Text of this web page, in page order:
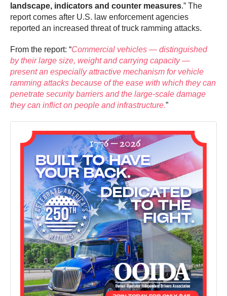
landscape, indicators and counter measures.” The
report comes after U.S. law enforcement agencies
reported an increased threat of truck ramming attacks.
From the report: “Commercial vehicles — distinguished
by their large size, weight and carrying capacity —
present an especially attractive mechanism for vehicle
ramming attacks because of the ease with which they can
penetrate security barriers and the large-scale damage
they can inflict on people and infrastructure.”